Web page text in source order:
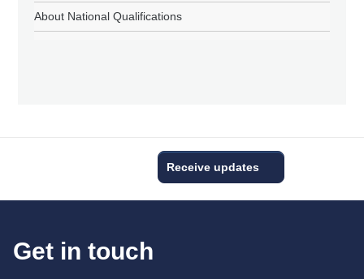
About National Qualifications
Receive updates
Get in touch